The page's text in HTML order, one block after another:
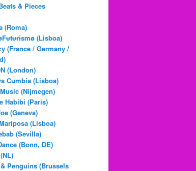
& Pieces
(Roma)
(Lisboa)
(France / Germany /
(London)
Cumbia (Lisboa)
(Nijmegen)
Habibi (Paris)
(Geneva)
(Lisboa)
(Sevilla)
(Bonn, DE)
Penguins (Brussels